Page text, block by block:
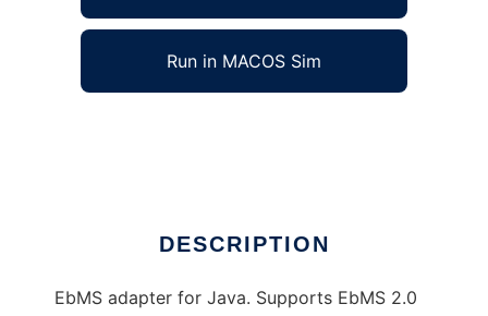
Run in MACOS Sim
DESCRIPTION
EbMS adapter for Java. Supports EbMS 2.0